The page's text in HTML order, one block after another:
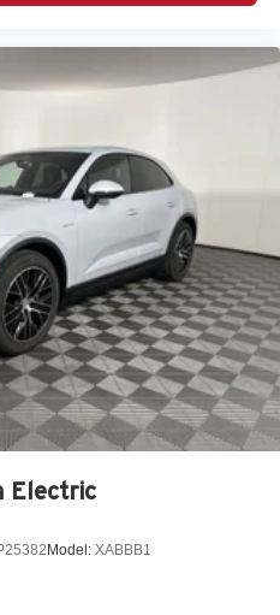
Electric
Model: XABBB1